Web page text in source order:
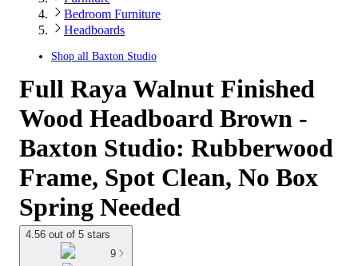
Bedroom Furniture
Headboards
Shop all Baxton Studio
Full Raya Walnut Finished
Wood Headboard Brown -
Baxton Studio: Rubberwood
Frame, Spot Clean, No Box
Spring Needed
4.56 out of 5 stars
9